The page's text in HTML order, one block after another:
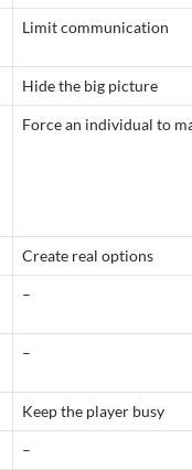
Limit communication
Hide the big picture
Force an individual to
Create real options
–
–
Keep the player busy
–